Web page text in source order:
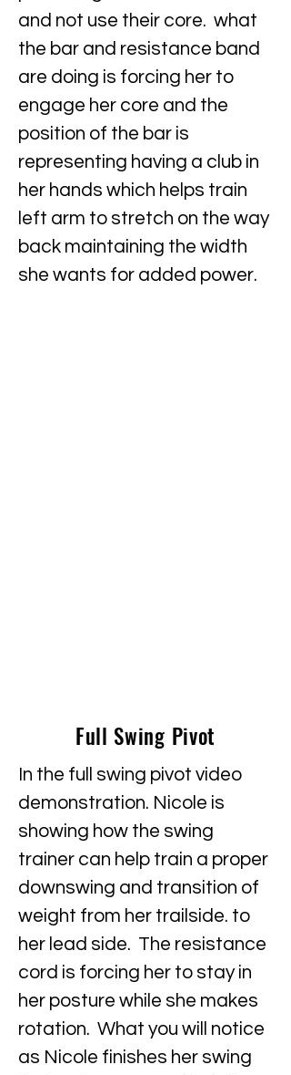
and not use their core. what
the bar and resistance band
are doing is forcing her to
engage her core and the
position of the bar is
representing having a club in
her hands which helps train
left arm to stretch on the way
back maintaining the width
she wants for added power.
Full Swing Pivot
In the full swing pivot video
demonstration. Nicole is
showing how the swing
trainer can help train a proper
downswing and transition of
weight from her trailside. to
her lead side. The resistance
cord is forcing her to stay in
her posture while she makes
rotation. What you will notice
as Nicole finishes her swing